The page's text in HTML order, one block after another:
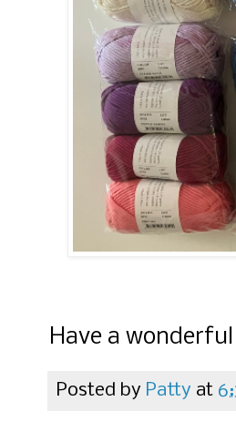
Have a
Posted by Patty at